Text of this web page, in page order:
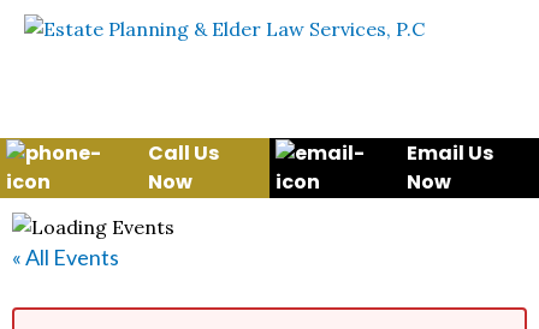
Skip to content
Call Us
Now
Email Us
Now
WE WILL HELP YOU
« All Events